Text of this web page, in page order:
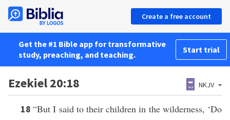
Create a free account
Get the #1 Bible app for transformative
study, preaching, and teaching.
Start trial
Ezekiel 20:18 NKJV
18“But I said to their children in the wilderness, ‘Do